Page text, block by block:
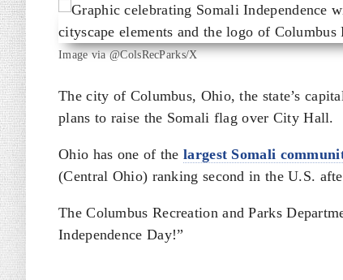
Image via @ColsRecParks/X
The city of Columbus, Ohio, the state’s
plans to raise the Somali flag over City Hall.
Ohio has one of the largest Somali
(Central Ohio) ranking second in the U.S.
The Columbus Recreation and Parks
Independence Day!”